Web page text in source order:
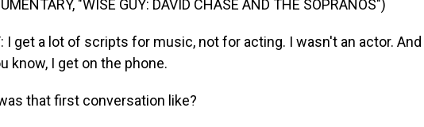
"WISE GUY: DAVID CHASE AND THE SOPRANOS")
I get a lot of scripts for music, not for acting. I wasn't an actor. And
know, I get on the phone.
that first conversation like?